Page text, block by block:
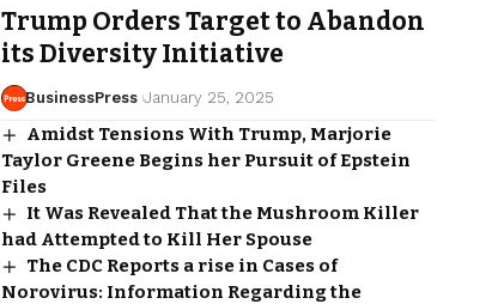
Trump Orders Target to Abandon
its Diversity Initiative
BusinessPress January 25, 2025
Amidst Tensions With Trump, Marjorie
Taylor Greene Begins her Pursuit of Epstein
Files
It Was Revealed That the Mushroom Killer
had Attempted to Kill Her Spouse
The CDC Reports a rise in Cases of
Norovirus: Information Regarding the